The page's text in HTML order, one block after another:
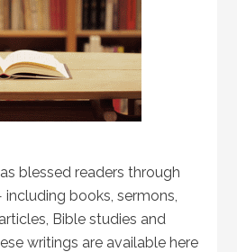
blessed readers through
including books, sermons,
Bible studies and
writings are available here